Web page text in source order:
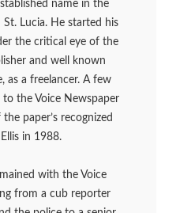
name in the
Lucia. He started his
the critical eye of the
and well known
as a freelancer. A few
the Voice Newspaper
paper’s recognized
in 1988.
with the Voice
from a cub reporter